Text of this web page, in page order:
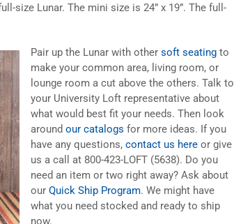
size Lunar. The mini size is 24” x 19”. The full-
Pair up the Lunar with other soft seating to
make your common area, living room, or
lounge room a cut above the others. Talk to
your University Loft representative about
what would best fit your needs. Then look
around our catalogs for more ideas. If you
have any questions, contact us here or give
us a call at 800-423-LOFT (5638). Do you
need an item or two right away? Ask about
our Quick Ship Program. We might have
what you need stocked and ready to ship
now.